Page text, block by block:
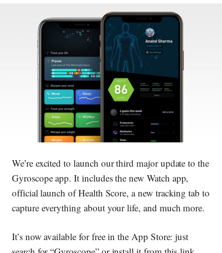
We’re excited to launch our third major update to the
Gyroscope app. It includes the new Watch app,
official launch of Health Score, a new tracking tab to
capture everything about your life, and much more.
It’s now available for free in the App Store: just